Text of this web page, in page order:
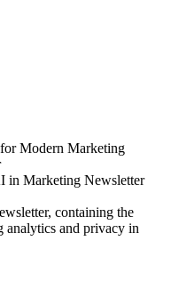
Modern Marketing
in Marketing Newsletter
containing the
analytics and privacy in